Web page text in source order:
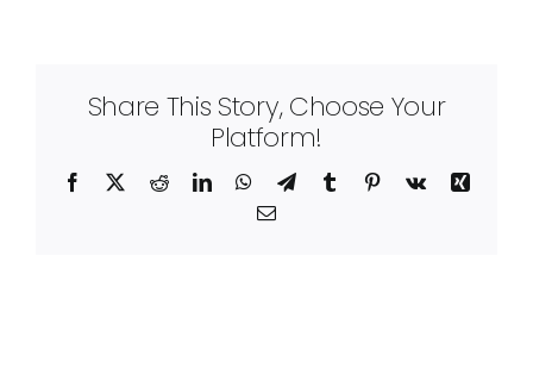
Share This Story, Choose Your
Platform!
Facebook RedditLinkedInWhatsApp
TelegramTumblr Pinterest
Vk
Xing
Email